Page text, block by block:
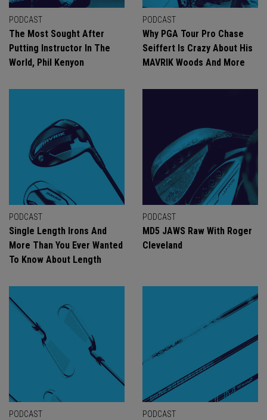
PODCAST
The Most Sought After
Putting Instructor In The
World, Phil Kenyon
PODCAST
Why PGA Tour Pro Chase
Seiffert Is Crazy About His
MAVRIK Woods And More
PODCAST
Single Length Irons And
More Than You Ever Wanted
To Know About Length
PODCAST
MD5 JAWS Raw With Roger
Cleveland
PODCAST PODCAST